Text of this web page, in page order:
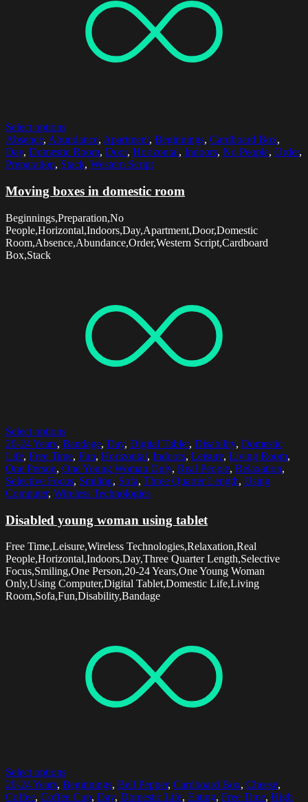
Select options
Absence, Abundance, Apartment, Beginnings, Cardboard Box,
Day, Domestic Room, Door, Horizontal, Indoors, No People, Order,
Preparation, Stack, Western Script
Moving boxes in domestic room
Beginnings,Preparation,No
People,Horizontal,Indoors,Day,Apartment,Door,Domestic
Room,Absence,Abundance,Order,Western Script,Cardboard
Box,Stack
Select options
20-24 Years, Bandage, Day, Digital Tablet, Disability, Domestic
Life, Free Time, Fun, Horizontal, Indoors, Leisure, Living Room,
One Person, One Young Woman Only, Real People, Relaxation,
Selective Focus, Smiling, Sofa, Three Quarter Length, Using
Computer, Wireless Technologies
Disabled young woman using tablet
Free Time,Leisure,Wireless Technologies,Relaxation,Real
People,Horizontal,Indoors,Day,Three Quarter Length,Selective
Focus,Smiling,One Person,20-24 Years,One Young Woman
Only,Using Computer,Digital Tablet,Domestic Life,Living
Room,Sofa,Fun,Disability,Bandage
Select options
20-24 Years, Beginnings, Bell Pepper, Cardboard Box, Cheese,
Coffee, Coffee Cup, Day, Domestic Life, Eating, Free Time, High